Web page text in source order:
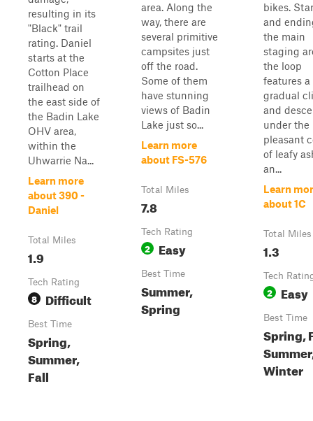
resulting in its
"Black" trail
rating. Daniel
starts at the
Cotton Place
trailhead on
the east side of
the Badin Lake
OHV area,
within the
Uhwarrie Na...
Learn more
about 390 -
Daniel
Total Miles
1.9
Tech Rating
8 Difficult
Best Time
Spring,
Summer,
Fall
area. Along the
way, there are
several primitive
campsites just
off the road.
Some of them
have stunning
views of Badin
Lake just so...
Learn more
about FS-576
Total Miles
7.8
Tech Rating
2 Easy
Best Time
Summer,
Spring
bikes.
and
the main
staging
the loop
features a
gradual
and
under the
pleasant
of leafy
an...
Learn
about 1C
Total Miles
1.3
Tech
2 Easy
Best Time
Spring,
Winter